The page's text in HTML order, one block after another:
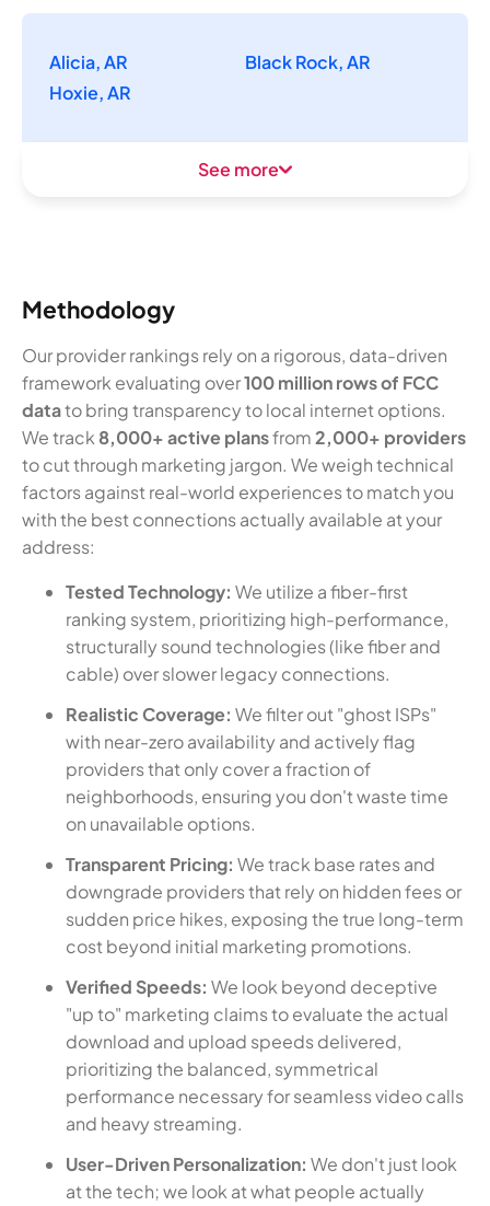
Alicia, AR
Black Rock, AR
Hoxie, AR
See more
Methodology
Our provider rankings rely on a rigorous, data-driven
framework evaluating over100 million rows of FCC
datato bring transparency to local internet options.
We track8,000+ active plansfrom2,000+ providers
to cut through marketing jargon. We weigh technical
factors against real-world experiences to match you
with the best connections actually available at your
address:
Tested Technology: We utilize a fiber-first
ranking system, prioritizing high-performance,
structurally sound technologies (like fiber and
cable) over slower legacy connections.
Realistic Coverage: We filter out "ghost ISPs"
with near-zero availability and actively flag
providers that only cover a fraction of
neighborhoods, ensuring you don't waste time
on unavailable options.
Transparent Pricing: We track base rates and
downgrade providers that rely on hidden fees or
sudden price hikes, exposing the true long-term
cost beyond initial marketing promotions.
Verified Speeds: We look beyond deceptive
"up to" marketing claims to evaluate the actual
download and upload speeds delivered,
prioritizing the balanced, symmetrical
performance necessary for seamless video calls
and heavy streaming.
User-Driven Personalization: We don't just look
at the tech; we look at what people actually